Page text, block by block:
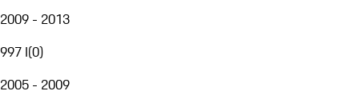
2009 - 2013
997 I(0)
2005 - 2009